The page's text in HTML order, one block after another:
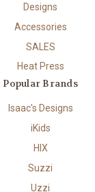
Designs
Accessories
SALES
Heat Press
Popular Brands
Isaac's Designs
iKids
HIX
Suzzi
Uzzi